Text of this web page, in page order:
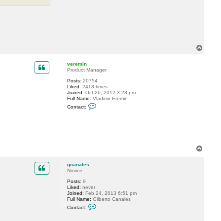
veremin
Product Manager
Posts: 20754
Liked: 2418 times
Joined: Oct 26, 2012 3:28 pm
Full Name: Vladimir Eremin
Contact:
gcanales
Novice
Posts: 9
Liked: never
Joined: Feb 24, 2013 6:51 pm
Full Name: Gilberto Canales
Contact: